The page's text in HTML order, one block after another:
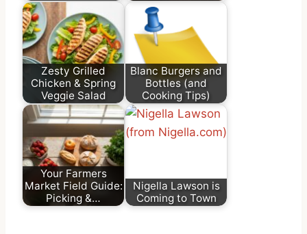
Zesty Grilled
Chicken & Spring
Veggie Salad
Blanc Burgers and
Bottles (and
Cooking Tips)
Your Farmers
Market Field Guide:
Picking &…
Nigella Lawson is
Coming to Town